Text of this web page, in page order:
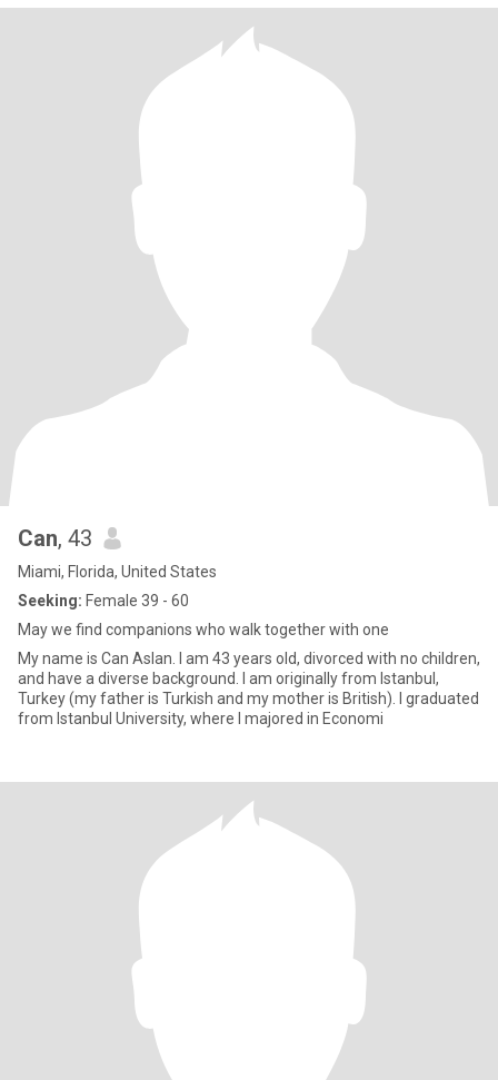
Can, 43
Miami, Florida, United States
Seeking: Female 39 - 60
May we find companions who walk together with one
My name is Can Aslan. I am 43 years old, divorced with no children,
and have a diverse background. I am originally from Istanbul,
Turkey (my father is Turkish and my mother is British). I graduated
from Istanbul University, where I majored in Economi